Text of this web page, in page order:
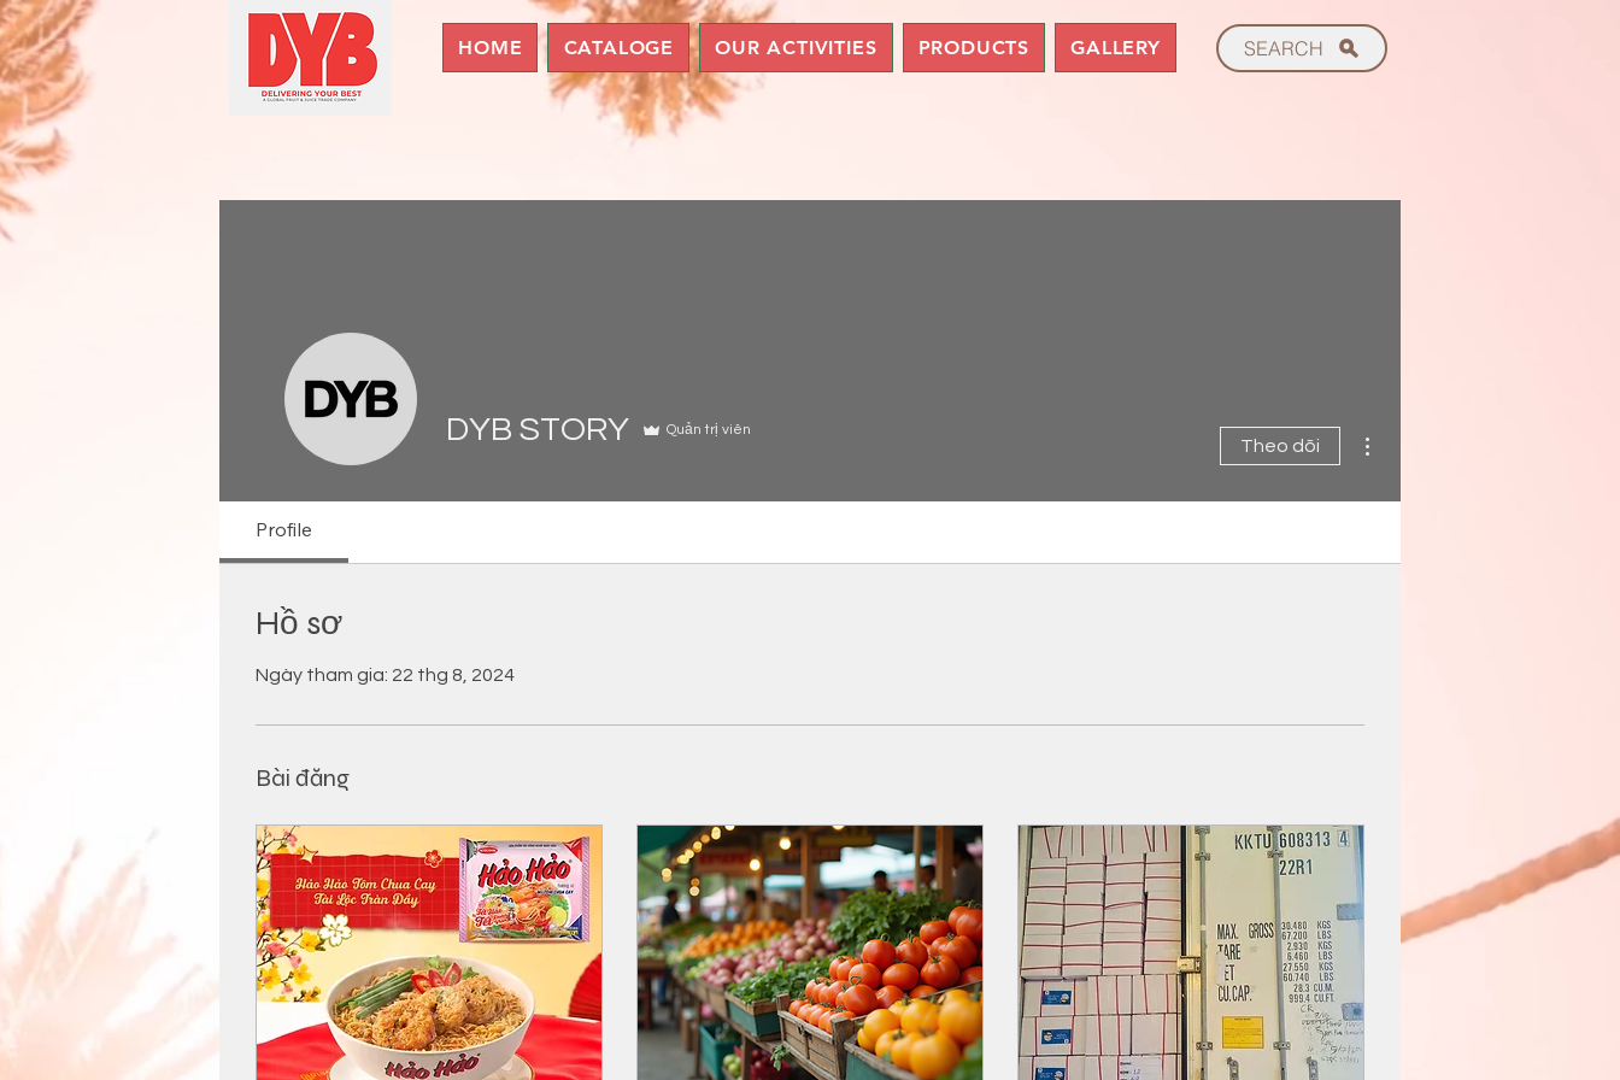
HOME CATALOGE OUR ACTIVITIES PRODUCTS GALLERY SEARCH
DYB STORY Quản trị viên
Theo dõi
Profile
Hồ sơ
Ngày tham gia: 22 thg 8, 2024
Bài đăng